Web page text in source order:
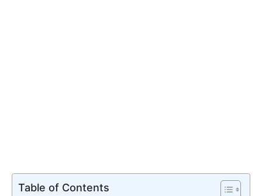
Table of Contents